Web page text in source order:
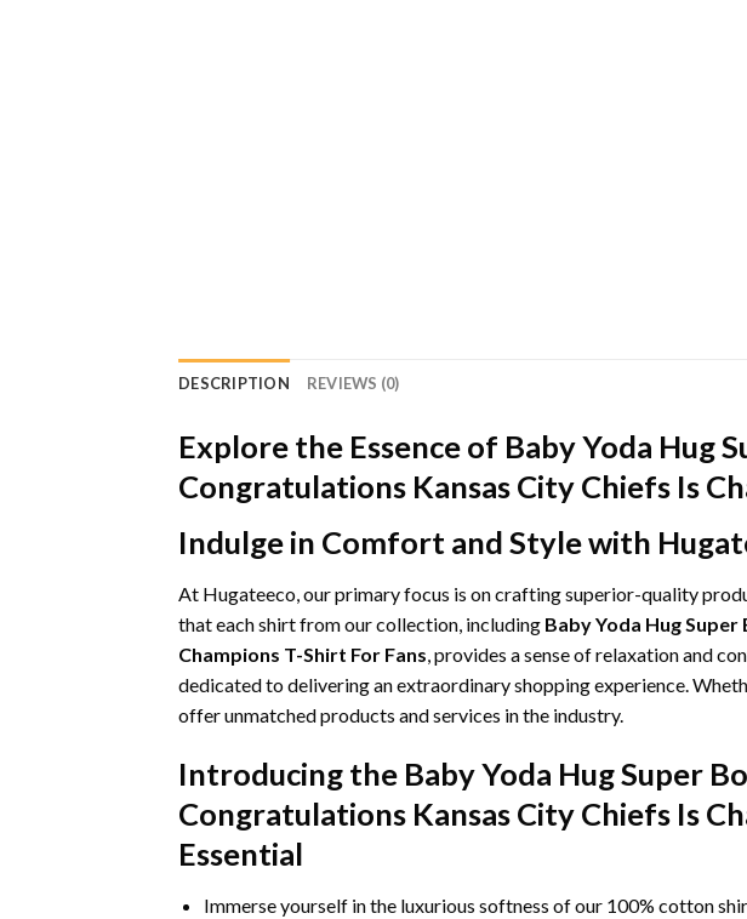
DESCRIPTION REVIEWS (0)
Explore the Essence of Baby Yoda Hug
Congratulations Kansas City Chiefs Is
Indulge in Comfort and Style with
At Hugateeco, our primary focus is on crafting superior-quality
that each shirt from our collection, including Baby Yoda Hug
Champions T-Shirt For Fans , provides a sense of relaxation and
dedicated to delivering an extraordinary shopping experience.
offer unmatched products and services in the industry.
Introducing the Baby Yoda Hug Super
Congratulations Kansas City Chiefs Is
Essential
Immerse yourself in the luxurious softness of our 100% cotton